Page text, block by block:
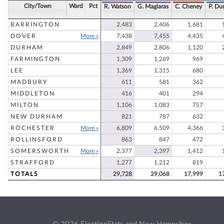
City/Town Ward Pct R. Watson G. Maglaras C. Cheney P.
BARRINGTON 2,483 2,406 1,681
DOVER
More » 7,438 7,455 4,435
DURHAM
2,849 2,806 1,120
FARMINGTON
1,309 1,269
969
LEE
1,369 1,315
680
MADBURY
611 581
362
MIDDLETON
416 401
294
MILTON
1,106 1,083
757
NEW DURHAM
821 787
632
ROCHESTER
More » 6,809 6,509 4,366
ROLLINSFORD
863 847
472
SOMERSWORTH
More » 2,377 2,397 1,412
STRAFFORD
1,277 1,212
819
TOTALS
29,728 29,068 17,999